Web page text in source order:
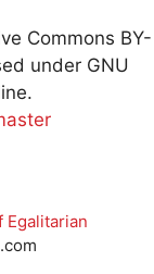
Commons BY-
under GNU
Egalitarian